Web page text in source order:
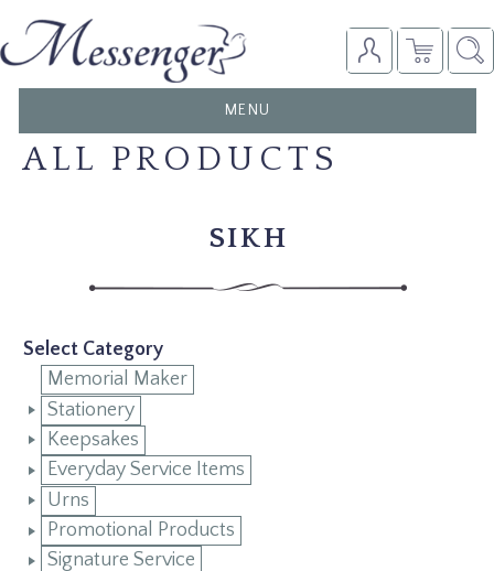
TOGGLE
NAVIGATION
MENU
ALL PRODUCTS
SIKH
Select Category
Memorial Maker
Stationery
Keepsakes
Everyday Service Items
Urns
Promotional Products
Signature Service